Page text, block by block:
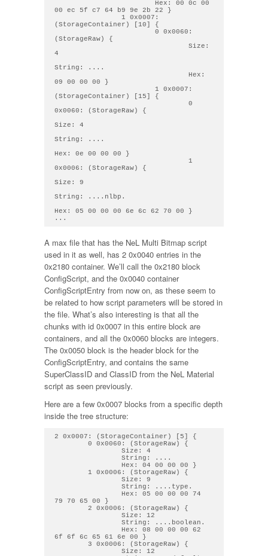
00 ec 5f c7 64 b9 9e 2b 22 }
                1 0x0007:
(StorageContainer) [10] {
                        0 0x0060:
(StorageRaw) {
                                Size:
4
String: ....
09 00 00 00 }
                        1 0x0007:
(StorageContainer) [15] {
                                0
0x0060: (StorageRaw) {
Size: 4
String: ....
Hex: 0e 00 00 00 }
                                1
0x0006: (StorageRaw) {
Size: 9
String: ....nlbp.
Hex: 05 00 00 00 6e 6c 62 70 00 }
A max file that has the NeL Multi Bitmap script
used in it as well, has 2 0x0040 entries in the
0x2180 container. We’ll call the 0x2180 block
ConfigScript, and the 0x0040 container
ConfigScriptEntry from now on, as these seem to
be related to how script parameters will be stored in
the file. What’s also interesting is that all the
chunks with id 0x0007 in this entire block are
containers, and all the 0x0060 blocks are integers.
The 0x0050 block is the header block for the
ConfigScriptEntry, and contains the same
SuperClassID and ClassID from the NeL Material
script as seen previously.
Here are a few 0x0007 blocks from a specific depth
inside the tree structure:
2 0x0007: (StorageContainer) [5] {
        0 0x0060: (StorageRaw) {
                Size: 4
                String: ....
        1 0x0006: (StorageRaw) {
                Size: 9
                String: ....type.
79 70 65 00 }
        2 0x0006: (StorageRaw) {
                Size: 12
                String: ....boolean.
6f 6f 6c 65 61 6e 00 }
        3 0x0006: (StorageRaw) {
                Size: 12